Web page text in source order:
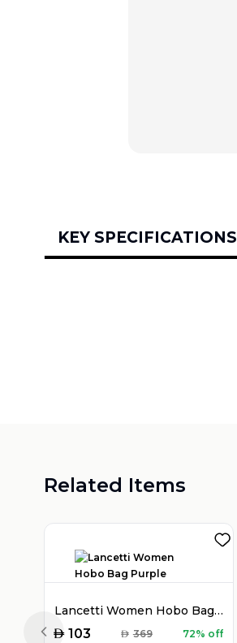
KEY SPECIFICATIONS
Related Items
Lancetti Women Hobo Bag Purple
AED 103 AED 369 72% off
Previous slide